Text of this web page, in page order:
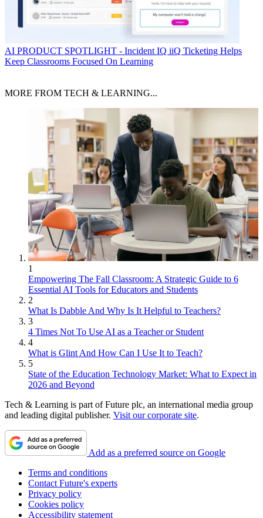
AI PRODUCT SPOTLIGHT - Incident IQ iiQ Ticketing Helps
Keep Classrooms Focused On Learning
MORE FROM TECH & LEARNING...
1
Empowering The Fall Classroom: A Strategic Guide to 6
Essential AI Tools for Educators and Students
2
What Is Dabble And Why Is It Helpful to Teachers?
3
4 Times Not To Use AI as a Teacher or Student
4
What is Glint And How Can I Use It to Teach?
5
State of the Education Technology Market: What to Expect in
2026 and Beyond
Tech & Learning is part of Future plc, an international media group
and leading digital publisher. Visit our corporate site.
Add as a preferred source on Google
Terms and conditions
Contact Future's experts
Privacy policy
Cookies policy
Accessibility statement